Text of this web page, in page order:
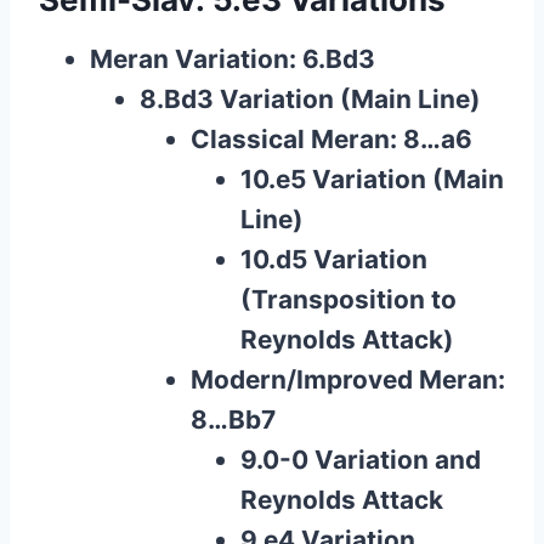
Meran Variation: 6.Bd3
8.Bd3 Variation (Main Line)
Classical Meran: 8…a6
10.e5 Variation (Main
Line)
10.d5 Variation
(Transposition to
Reynolds Attack)
Modern/Improved Meran:
8…Bb7
9.0-0 Variation and
Reynolds Attack